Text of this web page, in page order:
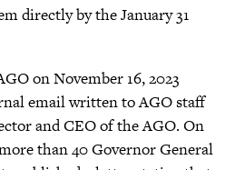
directly by the January 31
on November 16, 2023
email written to AGO staff
and CEO of the AGO. On
than 40 Governor General